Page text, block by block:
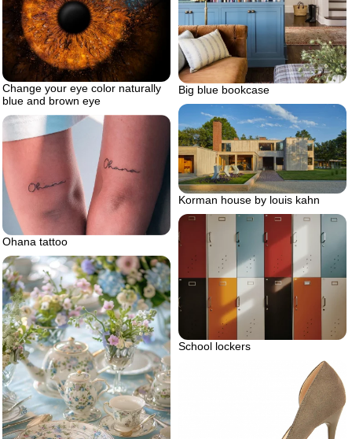
Change your eye color naturally
blue and brown eye
Big blue bookcase
Korman house by louis kahn
Ohana tattoo
School lockers